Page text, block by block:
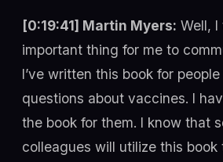
[0:19:41] Martin Myers: Well,
important thing for me to
I’ve written this book for
questions about vaccines. I
the book for them. I know that
colleagues will utilize this